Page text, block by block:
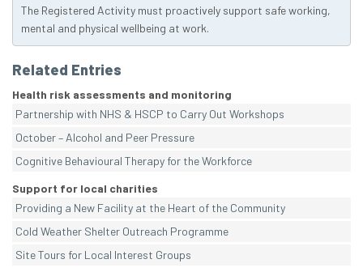
The Registered Activity must proactively support safe working,
mental and physical wellbeing at work.
Related Entries
Health risk assessments and monitoring
Partnership with NHS & HSCP to Carry Out Workshops
October – Alcohol and Peer Pressure
Cognitive Behavioural Therapy for the Workforce
Support for local charities
Providing a New Facility at the Heart of the Community
Cold Weather Shelter Outreach Programme
Site Tours for Local Interest Groups